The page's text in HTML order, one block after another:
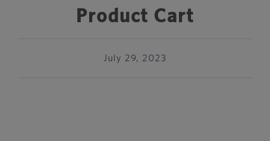
Product Cart
July 29, 2023